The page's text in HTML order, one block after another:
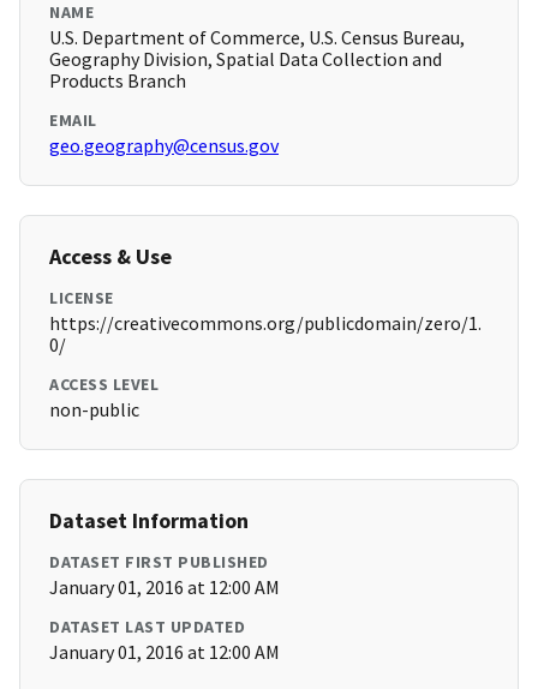
NAME
U.S. Department of Commerce, U.S. Census Bureau,
Geography Division, Spatial Data Collection and
Products Branch
EMAIL
geo.geography@census.gov
Access & Use
LICENSE
https://creativecommons.org/publicdomain/zero/1.
0/
ACCESS LEVEL
non-public
Dataset Information
DATASET FIRST PUBLISHED
January 01, 2016 at 12:00 AM
DATASET LAST UPDATED
January 01, 2016 at 12:00 AM